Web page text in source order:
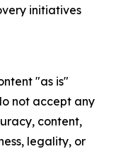
initiatives
"as is"
not accept any
content,
legality, or